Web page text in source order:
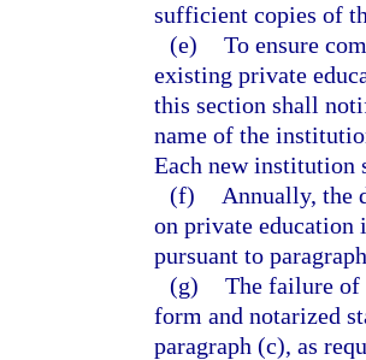
sufficient copies of
(e) To ensure
existing private
this section shall
name of the
Each new institution
(f)
Annually, the
on private education
pursuant to
(g) The failure of
form and notarized
paragraph (c), as